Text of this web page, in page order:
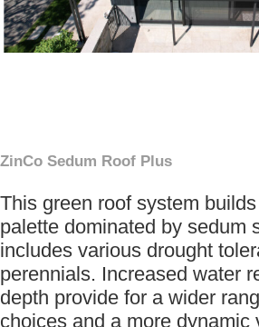
ZinCo Sedum Roof Plus
This green roof system
palette dominated by sedum
includes various drought
perennials. Increased water
depth provide for a wider
choices and a more dynamic